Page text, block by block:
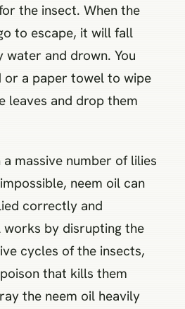
the insect. When the
to escape, it will fall
and drown. You
or a paper towel to wipe
leaves and drop them
massive number of lilies
neem oil can
correctly and
by disrupting the
cycles of the insects,
that kills them
the neem oil heavily